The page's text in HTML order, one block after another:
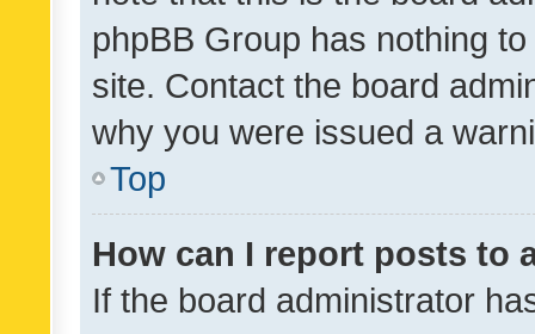
phpBB Group has nothing
site. Contact the board
why you were issued a
Top
How can I report posts to
If the board administrator